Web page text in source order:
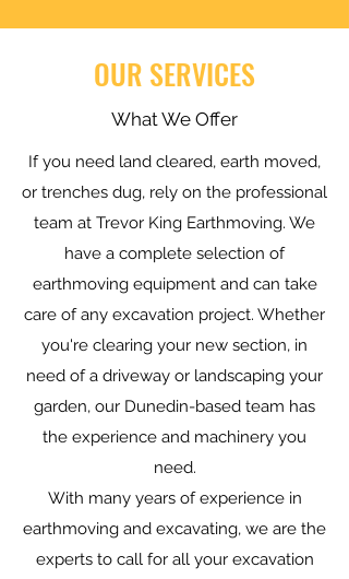
OUR SERVICES
What We Offer
If you need land cleared, earth moved,
or trenches dug, rely on the professional
team at Trevor King Earthmoving. We
have a complete selection of
earthmoving equipment and can take
care of any excavation project. Whether
you're clearing your new section, in
need of a driveway or landscaping your
garden, our Dunedin-based team has
the experience and machinery you
need.
With many years of experience in
earthmoving and excavating, we are the
experts to call for all your excavation